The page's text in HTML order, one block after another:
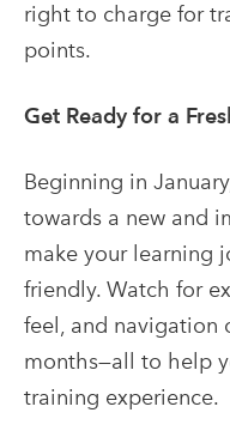
right to charge for
points.
Get Ready for a
Beginning in
towards a new and
make your learning
friendly. Watch for
feel, and navigation
months—all to help
training experience.